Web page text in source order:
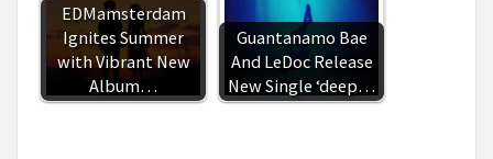
EDMamsterdam
Ignites Summer
with Vibrant New
Album…
Guantanamo Bae
And LeDoc Release
New Single ‘deep…